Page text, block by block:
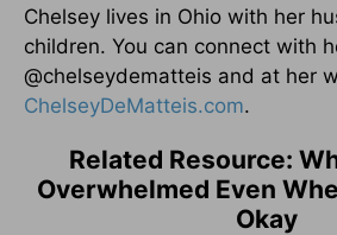
Chelsey lives in Ohio with her
children. You can connect with
@chelseydematteis and at her
ChelseyDeMatteis.com.
Related Resource:
Overwhelmed Even
Okay